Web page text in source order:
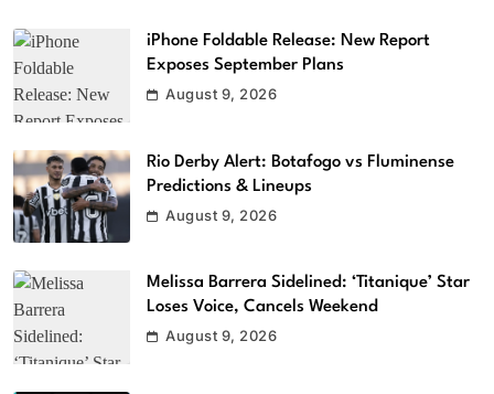
iPhone Foldable Release: New Report
Exposes September Plans
August 9, 2026
Rio Derby Alert: Botafogo vs Fluminense
Predictions & Lineups
August 9, 2026
Melissa Barrera Sidelined: ‘Titanique’ Star
Loses Voice, Cancels Weekend
August 9, 2026